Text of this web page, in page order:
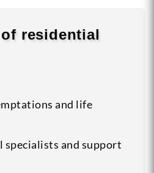
residential
and life
specialists and support